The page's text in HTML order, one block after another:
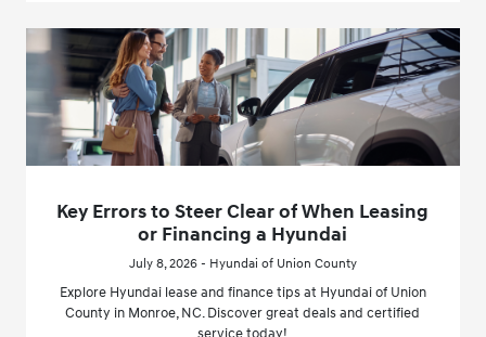
Key Errors to Steer Clear of When Leasing
or Financing a Hyundai
July 8, 2026 - Hyundai of Union County
Explore Hyundai lease and finance tips at Hyundai of Union
County in Monroe, NC. Discover great deals and certified